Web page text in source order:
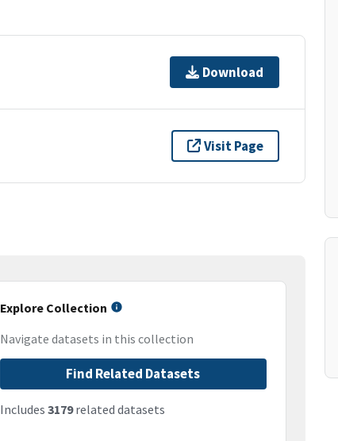
Download
Visit Page
Explore Collection
Navigate datasets in this collection
Find Related Datasets
Includes 3179related datasets